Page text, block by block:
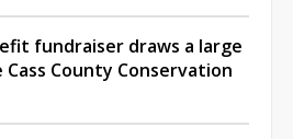
fundraiser draws a large
County Conservation